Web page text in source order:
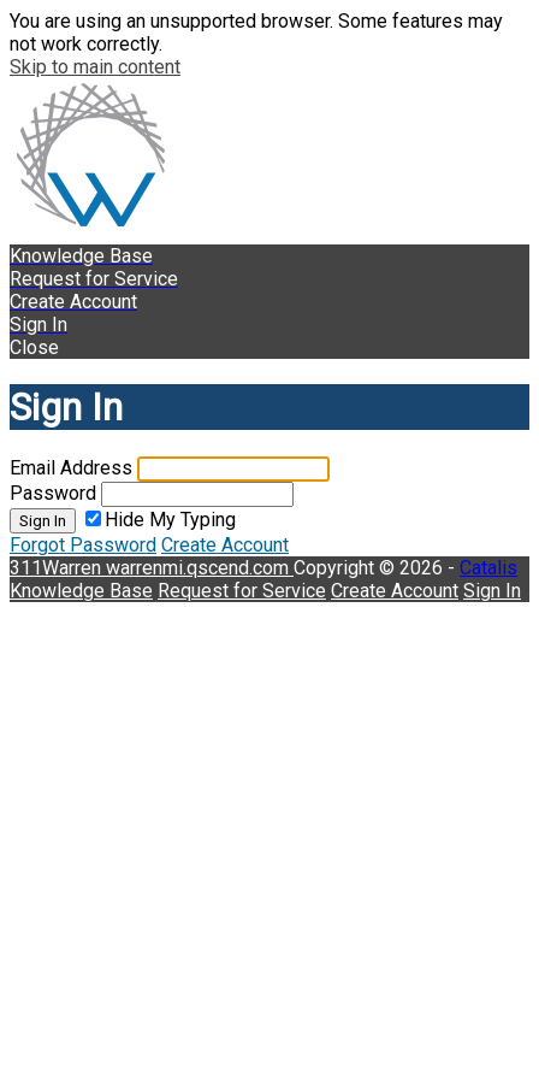
You are using an unsupported browser. Some features may
not work correctly.
Skip to main content
Knowledge Base
Request for Service
Create Account
Sign In
Close
Sign In
Email Address
Password
Sign In
Hide My Typing
Forgot Password Create Account
311Warren warrenmi.qscend.com Copyright © 2026 - Catalis
Knowledge Base Request for Service Create Account Sign In